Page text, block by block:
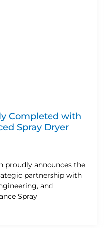
Completed with
Spray Dryer
proudly announces the
partnership with
and
Spray